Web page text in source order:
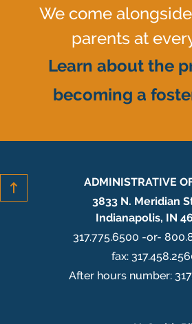
We come
parents at
Learn about the
becoming a
ADMINISTRATIVE
3833 N. Meridian
Indianapolis, IN
317.775.6500 -or-
fax:
After hours number: